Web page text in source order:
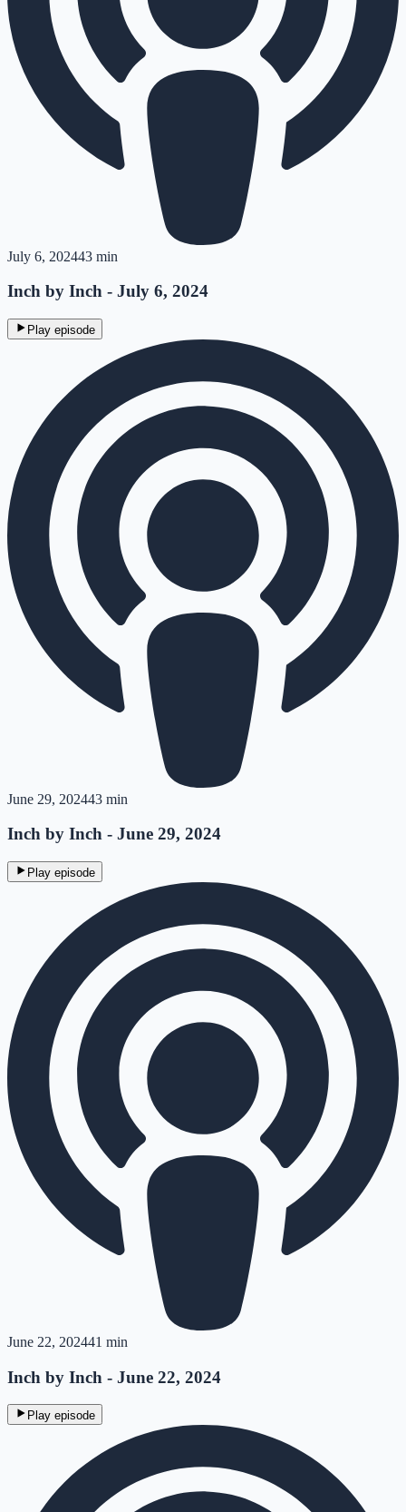
July 6, 202443 min
Inch by Inch - July 6, 2024
Play episode
June 29, 202443 min
Inch by Inch - June 29, 2024
Play episode
June 22, 202441 min
Inch by Inch - June 22, 2024
Play episode